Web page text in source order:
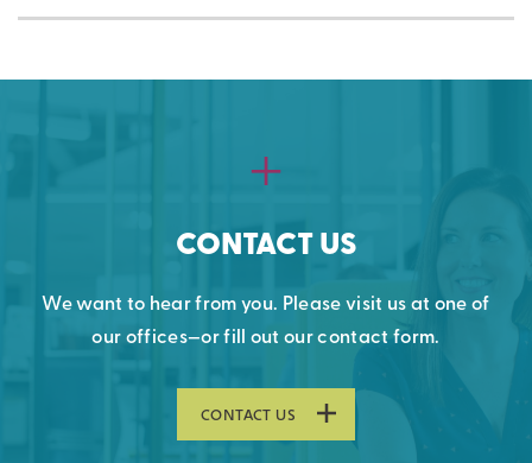
CONTACT US
We want to hear from you. Please visit us at one of
our offices—or fill out our contact form.
CONTACT US